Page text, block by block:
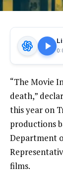
“The Movie
death,”
this year on
productions
Department
films.